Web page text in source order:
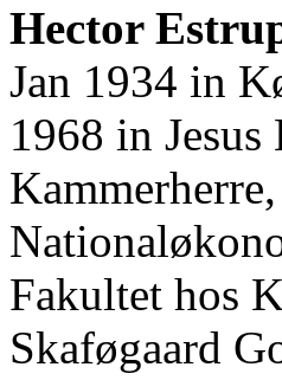
Hector
Jan 1934 in
1968 in
Fakultet hos
Skaføgaard